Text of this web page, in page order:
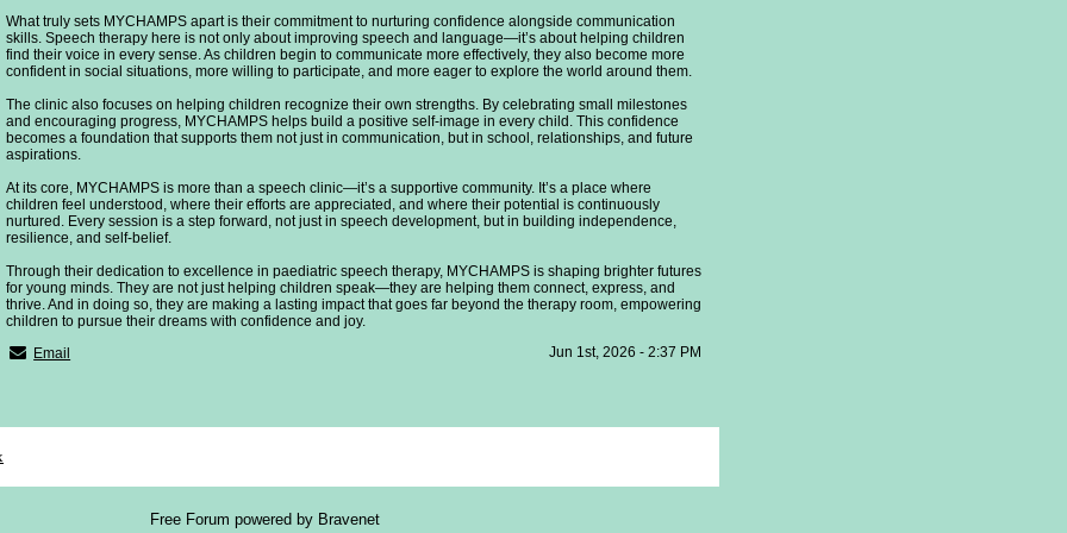
What truly sets MYCHAMPS apart is their commitment to nurturing confidence alongside communication
skills. Speech therapy here is not only about improving speech and language—it’s about helping children
find their voice in every sense. As children begin to communicate more effectively, they also become more
confident in social situations, more willing to participate, and more eager to explore the world around them.
The clinic also focuses on helping children recognize their own strengths. By celebrating small milestones
and encouraging progress, MYCHAMPS helps build a positive self-image in every child. This confidence
becomes a foundation that supports them not just in communication, but in school, relationships, and future
aspirations.
At its core, MYCHAMPS is more than a speech clinic—it’s a supportive community. It’s a place where
children feel understood, where their efforts are appreciated, and where their potential is continuously
nurtured. Every session is a step forward, not just in speech development, but in building independence,
resilience, and self-belief.
Through their dedication to excellence in paediatric speech therapy, MYCHAMPS is shaping brighter futures
for young minds. They are not just helping children speak—they are helping them connect, express, and
thrive. And in doing so, they are making a lasting impact that goes far beyond the therapy room, empowering
children to pursue their dreams with confidence and joy.
Email
Jun 1st, 2026 - 2:37 PM
Free Forum powered by Bravenet